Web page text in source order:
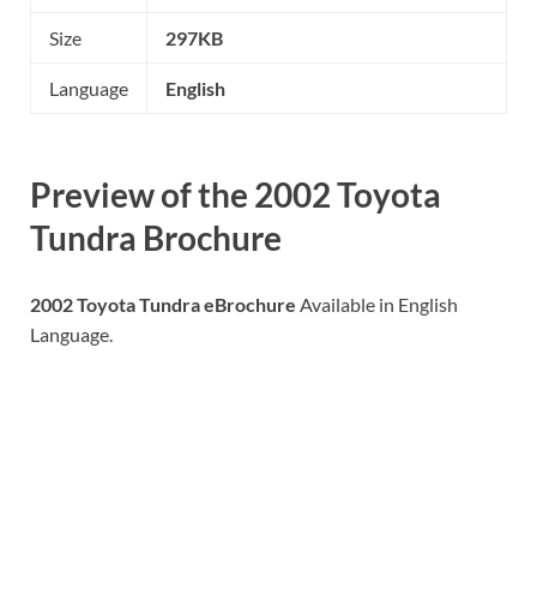
Size 297KB
Language English
Preview of the 2002 Toyota
Tundra Brochure
2002 Toyota Tundra eBrochure Available in English
Language.